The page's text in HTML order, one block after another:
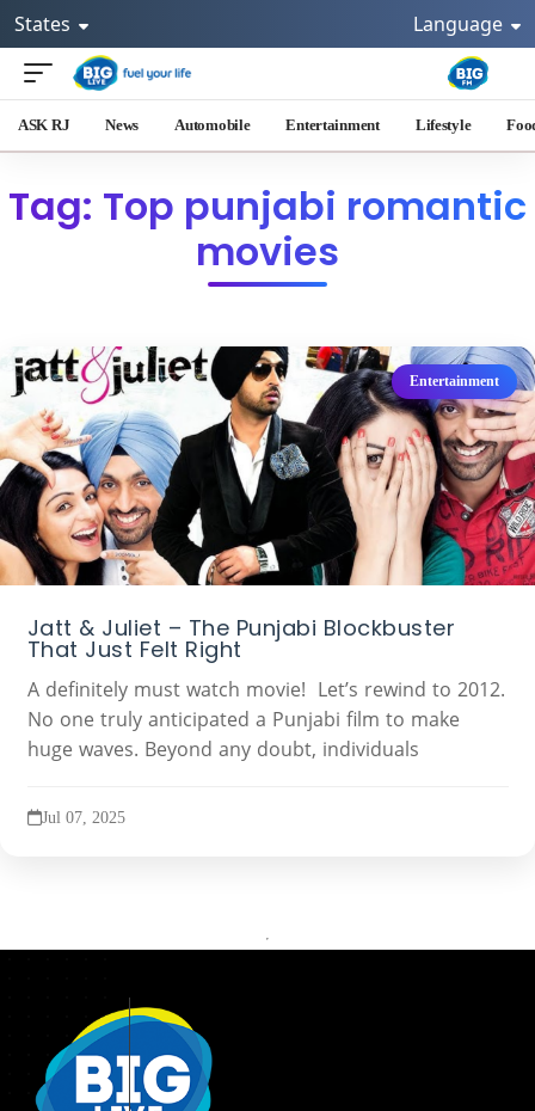
States Language
ASK RJ News Automobile Entertainment Lifestyle
Tag: Top punjabi romantic
movies
Entertainment
Jatt & Juliet – The Punjabi Blockbuster
That Just Felt Right
A definitely must watch movie! Let’s rewind to 2012.
No one truly anticipated a Punjabi film to make
huge waves. Beyond any doubt, individuals
Jul 07, 2025